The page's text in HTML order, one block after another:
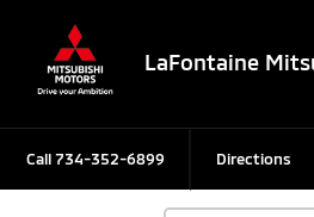
LaFontaine
Call734-352-6899 Directions